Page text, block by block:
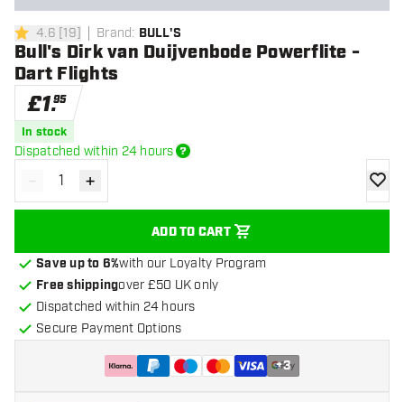
4.6 score stars
4.6 [19] Brand: BULL'S
Bull's Dirk van Duijvenbode Powerflite -
Dart Flights
£1.95
In stock
Dispatched within 24 hours
Decrease quantity
- Increase quantity
+
ADD TO CART
add
Save up to 6%with our Loyalty Program
Free shippingover £50 UK only
Dispatched within 24 hours
Secure Payment Options
+3